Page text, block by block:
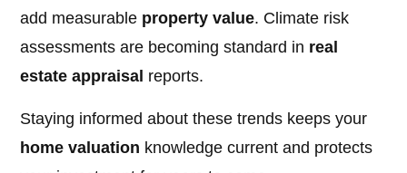
add measurable property value. Climate risk
assessments are becoming standard in real
estate appraisal reports.
Staying informed about these trends keeps your
home valuation knowledge current and protects